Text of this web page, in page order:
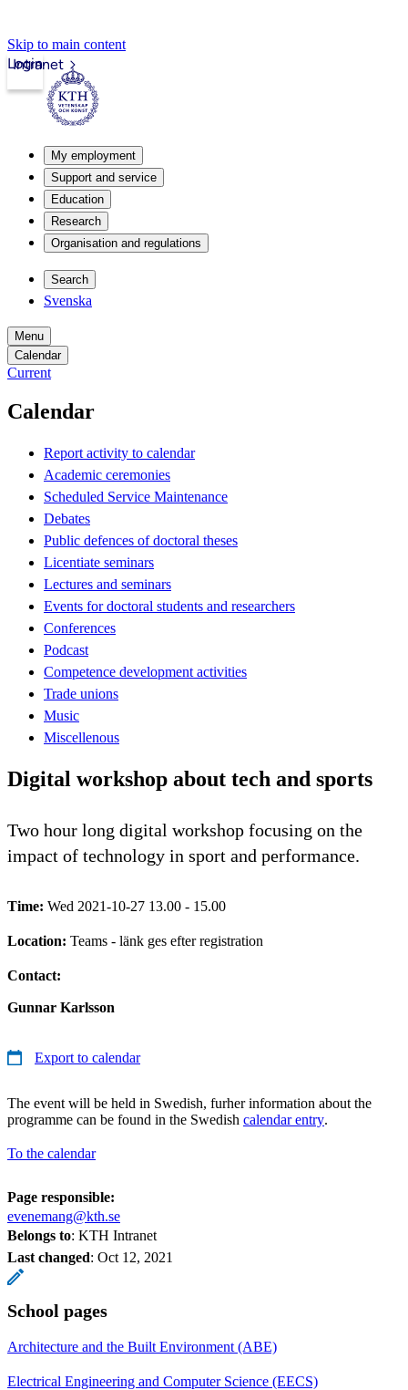
Skip to main content
Intranet
Login
My employment
Support and service
Education
Research
Organisation and regulations
Search
Svenska
Menu
Calendar
Current
Calendar
Report activity to calendar
Academic ceremonies
Scheduled Service Maintenance
Debates
Public defences of doctoral theses
Licentiate seminars
Lectures and seminars
Events for doctoral students and researchers
Conferences
Podcast
Competence development activities
Trade unions
Music
Miscellenous
Digital workshop about tech and sports
Two hour long digital workshop focusing on the
impact of technology in sport and performance.
Time: Wed 2021-10-27 13.00 - 15.00
Location: Teams - länk ges efter registration
Contact:
Gunnar Karlsson
Export to calendar
The event will be held in Swedish, furher information about the
programme can be found in the Swedish calendar entry.
To the calendar
Page responsible:
evenemang@kth.se
Belongs to: KTH Intranet
Last changed: Oct 12, 2021
School pages
Architecture and the Built Environment (ABE)
Electrical Engineering and Computer Science (EECS)